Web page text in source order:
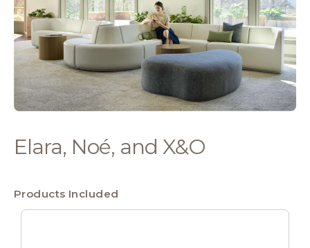
Elara, Noé, and X&O
Products Included